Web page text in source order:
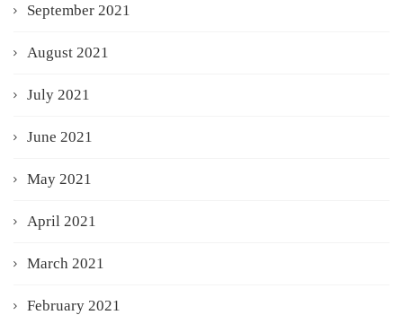
September 2021
August 2021
July 2021
June 2021
May 2021
April 2021
March 2021
February 2021